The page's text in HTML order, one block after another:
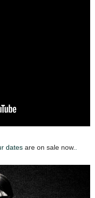
dates are on sale now..